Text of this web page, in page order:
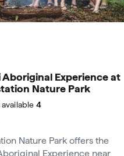
Aboriginal Experience at
Nature Park
available 4
Nature Park offers the
Experience near